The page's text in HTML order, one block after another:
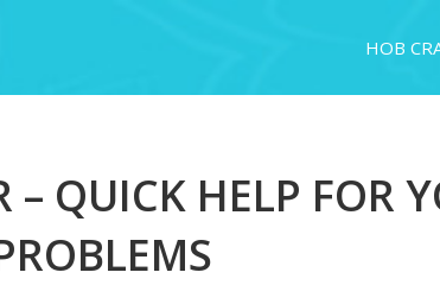
HOB
– QUICK HELP FOR